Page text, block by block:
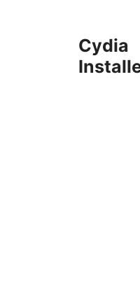
Cydia